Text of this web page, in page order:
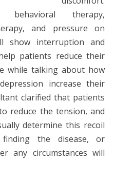
behavioral therapy,
and pressure on
show interruption and
patients reduce their
while talking about how
increase their
clarified that patients
reduce the tension, and
determine this recoil
the disease, or
any circumstances will